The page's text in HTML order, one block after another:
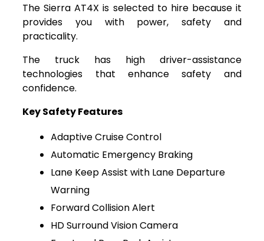
The Sierra AT4X is selected to hire because it
provides you with power, safety and
practicality.
The truck has high driver-assistance
technologies that enhance safety and
confidence.
Key Safety Features
Adaptive Cruise Control
Automatic Emergency Braking
Lane Keep Assist with Lane Departure
Warning
Forward Collision Alert
HD Surround Vision Camera